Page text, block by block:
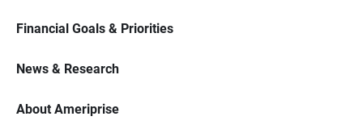
Financial Goals & Priorities
News & Research
About Ameriprise